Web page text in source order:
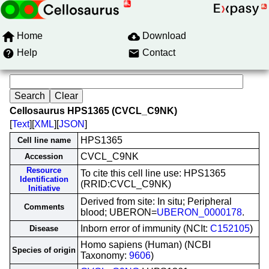
Home
Download
Help
Contact
Cellosaurus HPS1365 (CVCL_C9NK)
[Text][XML][JSON]
Cell line name HPS1365
Accession CVCL_C9NK
Resource
Identification
Initiative
To cite this cell line use: HPS1365
(RRID:CVCL_C9NK)
Comments
Derived from site: In situ; Peripheral
blood; UBERON=UBERON_0000178.
Disease Inborn error of immunity (NCIt: C152105)
Species of origin
Homo sapiens (Human) (NCBI
Taxonomy: 9606)